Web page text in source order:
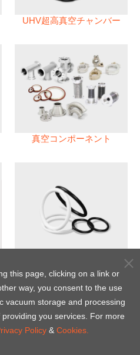
UHV超高真空チャンバー
真空コンポーネント
パフロロエラストマー(FFKM)
Oリング
this page, clicking on a link or
way, you consent to the use
vacuum storage and processing
you services. For more
Policy & Cookies.